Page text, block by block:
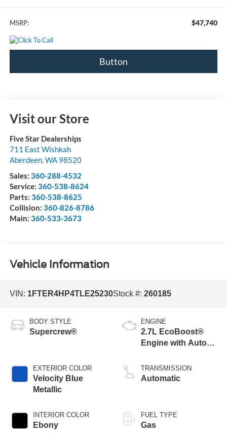
MSRP: $47,740
Button
Visit our Store
Five Star Dealerships
711 East Wishkah
Aberdeen,WA 98520
Sales: 360-288-4532
Service: 360-538-8624
Parts: 360-538-8625
Collision: 360-826-8786
Main: 360-533-3673
Vehicle Information
VIN: 1FTER4HP4TLE25230Stock #: 260185
BODY STYLE
Supercrew®
EXTERIOR COLOR
Velocity Blue
Metallic
INTERIOR COLOR
Ebony
ENGINE
2.7L EcoBoost®
Engine with Auto
Technology
TRANSMISSION
Automatic
FUEL TYPE
Gas